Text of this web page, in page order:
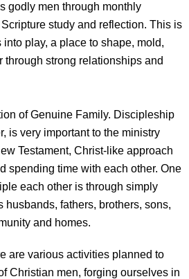
godly men through monthly
study and reflection. This is
play, a place to shape, mold,
through strong relationships and
of Genuine Family. Discipleship
is very important to the ministry
Testament, Christ-like approach
spending time with each other. One
each other is through simply
husbands, fathers, brothers, sons,
and homes.
are various activities planned to
Christian men, forging ourselves in